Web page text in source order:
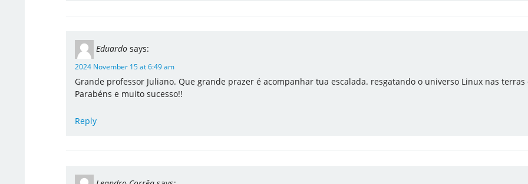
Eduardo says:
2024 November 15 at 6:49 am
Grande professor Juliano. Que grande prazer é acompanhar tua escalada. resgatando o universo Linux nas
Parabéns e muito sucesso!!
Reply